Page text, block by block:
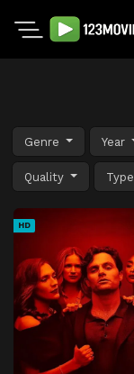
Genre Year
Quality Type
HD